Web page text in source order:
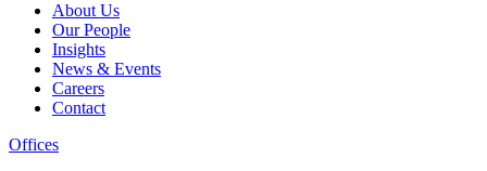
About Us
Our People
Insights
News & Events
Careers
Contact
Offices